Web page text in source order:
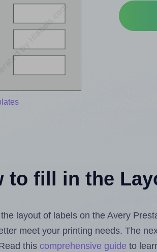
to fill in the
layout of labels on the Avery
meet your printing needs. The
this comprehensive guide to